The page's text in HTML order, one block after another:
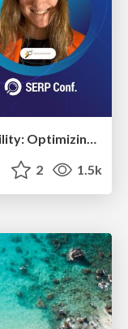
SERP Conf. Vienna - Web Accessibility: Optimizing for Inclusivity and SEO
2 1.5k